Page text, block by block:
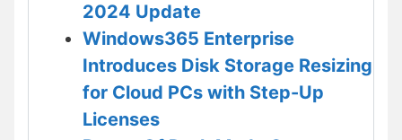
2024 Update
Windows365 Enterprise
Introduces Disk Storage Resizing
for Cloud PCs with Step-Up
Licenses